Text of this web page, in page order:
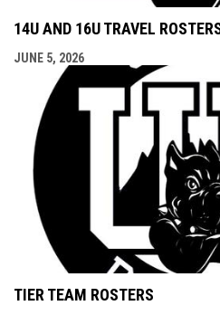
14U AND 16U TRAVEL
JUNE 5, 2026
TIER TEAM ROSTERS